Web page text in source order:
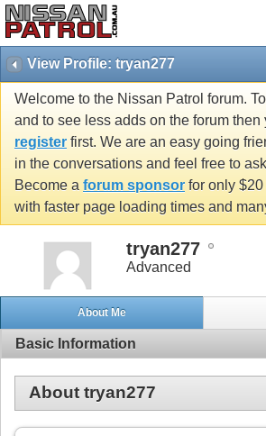
View Profile: tryan277
Welcome to the Nissan Patrol forum.
and to see less adds on the forum
register first. We are an easy going
in the conversations and feel free to
Become a forum sponsor for only
with faster page loading times and
tryan277
Advanced
About Me
Basic Information
About tryan277